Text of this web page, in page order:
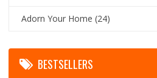
Adorn Your Home (24)
BESTSELLERS